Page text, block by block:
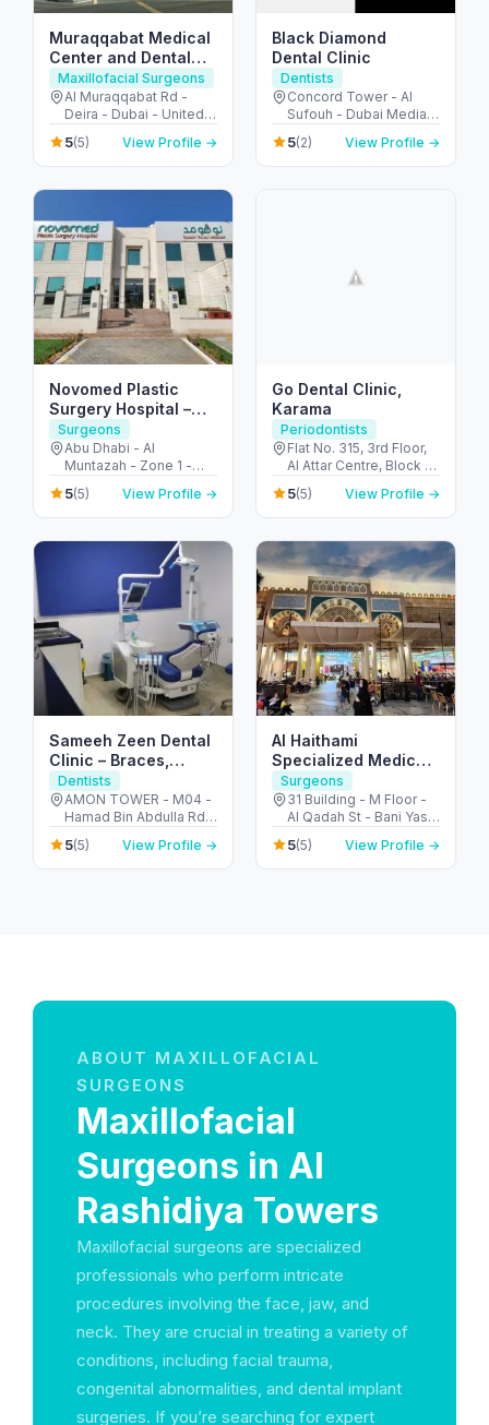
Muraqqabat Medical
Center and Dental
Clinic
Maxillofacial Surgeons
Al Muraqqabat Rd -
Deira - Dubai - United
Arab Emirates
5(5) View Profile →
Black Diamond
Dental Clinic
Dentists
Concord Tower - Al
Sufouh - Dubai Media
City - Dubai - United
Arab Emirates
5(2) View Profile →
Novomed Plastic
Surgery Hospital –
Abu Dhabi
Surgeons
Abu Dhabi - Al
Muntazah - Zone 1 -
Abu Dhabi - United
Arab Emirates
5(5) View Profile →
Go Dental Clinic,
Karama
Periodontists
Flat No. 315, 3rd Floor,
Al Attar Centre, Block A
- Al Karama - Dubai -
United Arab Emirates
5(5) View Profile →
Sameeh Zeen Dental
Clinic – Braces,
Implants & Dental
Care Fujairah
Dentists
AMON TOWER - M04 -
Hamad Bin Abdulla Rd -
Al Ghurfah - Fujairah -
United Arab Emirates
5(5) View Profile →
Al Haithami
Specialized Medical
Center مركز الهيثمي
التخصصي الطبي
Surgeons
31 Building - M Floor -
Al Qadah St - Bani Yas -
East 8 - Abu Dhabi -
United Arab Emirates
5(5) View Profile →
ABOUT MAXILLOFACIAL
SURGEONS
Maxillofacial
Surgeons in Al
Rashidiya Towers
Maxillofacial surgeons are specialized
professionals who perform intricate
procedures involving the face, jaw, and
neck. They are crucial in treating a variety of
conditions, including facial trauma,
congenital abnormalities, and dental implant
surgeries. If you’re searching for expert